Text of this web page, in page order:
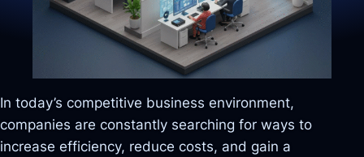
In today’s competitive business environment,
companies are constantly searching for ways to
increase efficiency, reduce costs, and gain a